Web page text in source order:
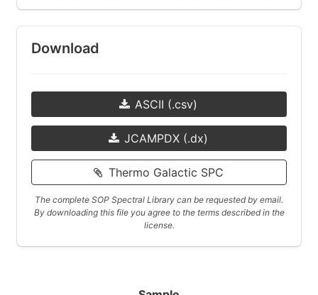
Download
ASCII (.csv)
JCAMPDX (.dx)
Thermo Galactic SPC
The complete SOP Spectral Library can be requested by email.
By downloading this file you agree to the terms described in the
license.